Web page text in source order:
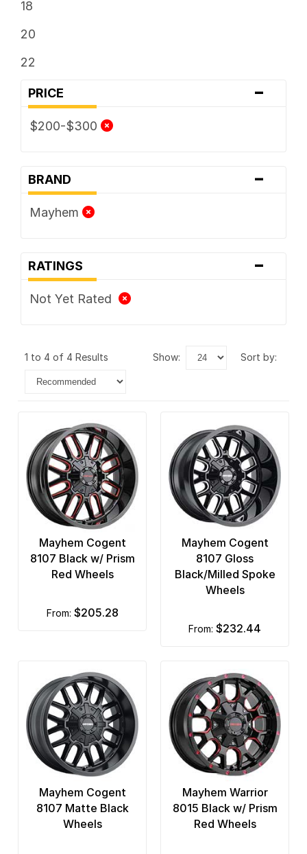
18
20
22
PRICE -
$200-$300
BRAND -
Mayhem
RATINGS -
Not Yet Rated
1 to 4 of 4 Results show: sort by:
Mayhem Cogent
8107 Black w/ Prism
Red Wheels
from: $205.28
Mayhem Cogent
8107 Gloss
Black/Milled Spoke
Wheels
from: $232.44
Mayhem Cogent
8107 Matte Black
Wheels
Mayhem Warrior
8015 Black w/ Prism
Red Wheels